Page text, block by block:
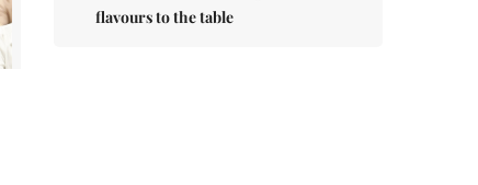
flavours to the table